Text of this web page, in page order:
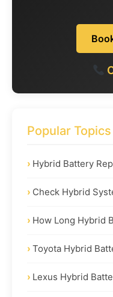
Popular Topics
Hybrid Battery
Check Hybrid
How Long Hybrid
Toyota Hybrid
Lexus Hybrid